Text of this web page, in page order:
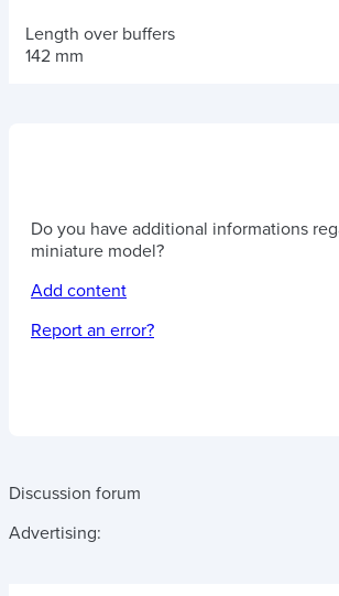
Length over buffers
142 mm
Do you have additional informations
miniature model?
Add content
Report an error?
Discussion forum
Advertising: